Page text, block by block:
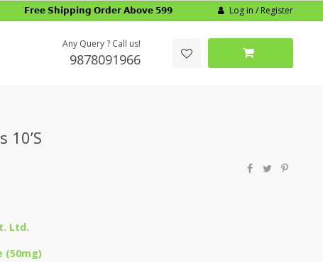
𝗙𝗿𝗲𝗲 𝗦𝗵𝗶𝗽𝗽𝗶𝗻𝗴 𝗢𝗿𝗱𝗲𝗿 𝗔𝗯𝗼𝘃𝗲 𝟱𝟵𝟵 Log in / Register
Any Query ? Call us!
9878091966
10’S
Ltd.
(50mg)